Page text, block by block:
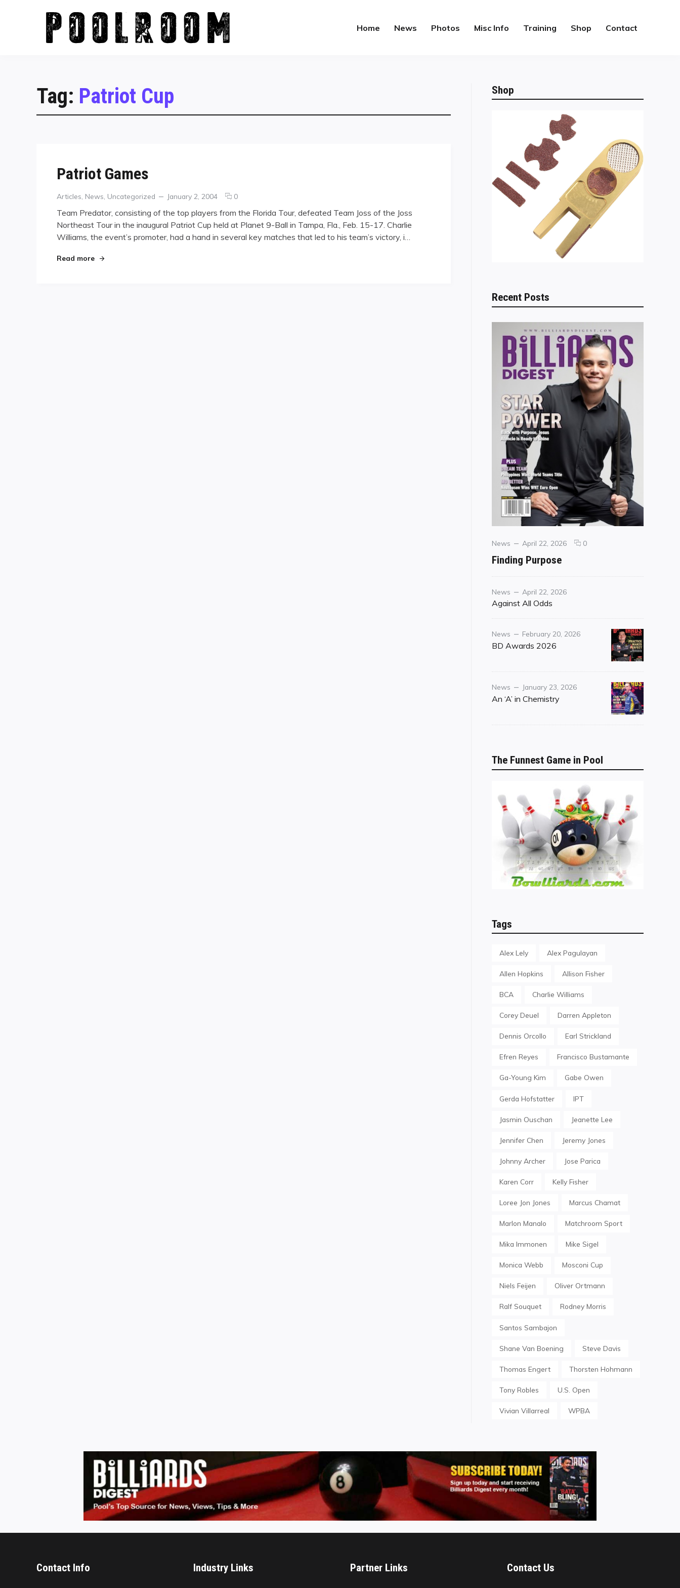
Home News Photos Misc Info Training Shop Contact
Tag: Patriot Cup
Patriot Games
Categories
Articles News Uncategorized
Posted
January 2, 2004 0comments
Patriot
Games
Team Predator, consisting of the top players from the Florida Tour, defeated Team Joss of the Joss
Northeast Tour in the inaugural Patriot Cup held at Planet 9-Ball in Tampa, Fla., Feb. 15-17. Charlie
Williams, the event’s promoter, had a hand in several key matches that led to his team’s victory, i…
Read more"Patriot Games"
Shop
Recent Posts
Categories
News
Posted
April 22, 2026 0comments
Finding Purpose
Category
News
Posted
on
April 22, 2026
Against All Odds
Category
News
Posted
on
February 20, 2026
BD Awards 2026
Category
News
Posted
on
January 23, 2026
An ‘A’ in Chemistry
The Funnest Game in Pool
Tags
Alex Lely Alex Pagulayan
Allen Hopkins Allison Fisher
BCA Charlie Williams
Corey Deuel Darren Appleton
Dennis Orcollo Earl Strickland
Efren Reyes Francisco Bustamante
Ga-Young Kim Gabe Owen
Gerda Hofstatter IPT
Jasmin Ouschan Jeanette Lee
Jennifer Chen Jeremy Jones
Johnny Archer Jose Parica
Karen Corr Kelly Fisher
Loree Jon Jones Marcus Chamat
Marlon Manalo Matchroom Sport
Mika Immonen Mike Sigel
Monica Webb Mosconi Cup
Niels Feijen Oliver Ortmann
Ralf Souquet Rodney Morris
Santos Sambajon
Shane Van Boening Steve Davis
Thomas Engert Thorsten Hohmann
Tony Robles U.S. Open
Vivian Villarreal WPBA
Contact Info Industry Links Partner Links Contact Us